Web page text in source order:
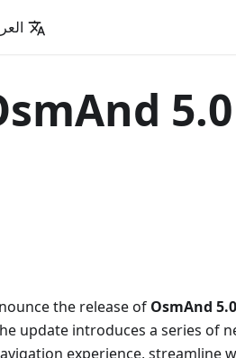
the release of OsmAnd 5.0
update introduces a series of
experience, streamline